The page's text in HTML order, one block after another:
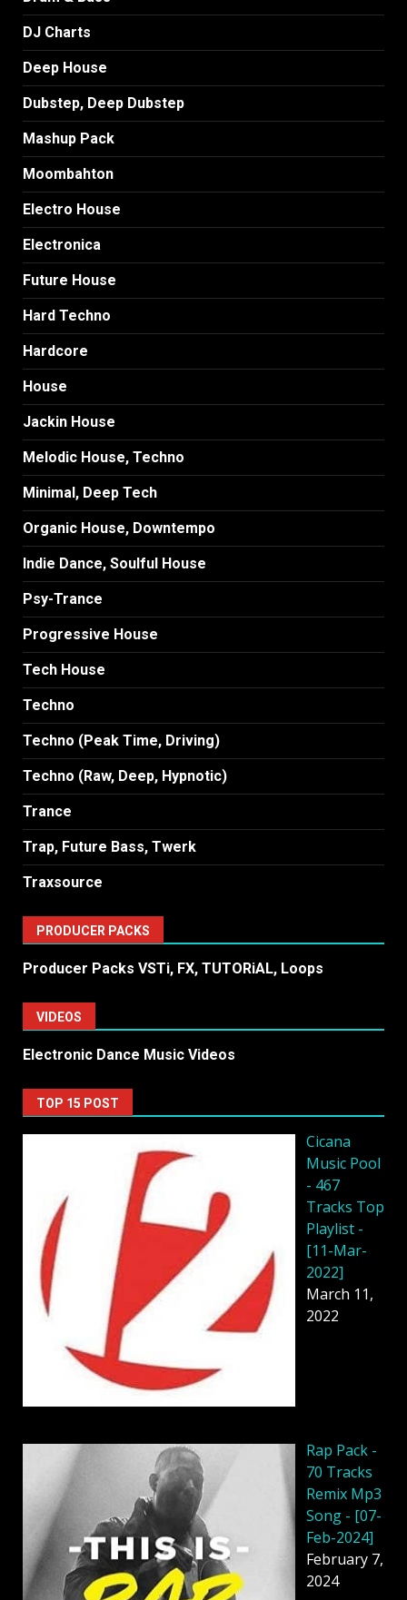
DJ Charts
Deep House
Dubstep, Deep Dubstep
Mashup Pack
Moombahton
Electro House
Electronica
Future House
Hard Techno
Hardcore
House
Jackin House
Melodic House, Techno
Minimal, Deep Tech
Organic House, Downtempo
Indie Dance, Soulful House
Psy-Trance
Progressive House
Tech House
Techno
Techno (Peak Time, Driving)
Techno (Raw, Deep, Hypnotic)
Trance
Trap, Future Bass, Twerk
Traxsource
PRODUCER PACKS
Producer Packs VSTi, FX, TUTORiAL, Loops
VIDEOS
Electronic Dance Music Videos
TOP 15 POST
Cicana
Music Pool
- 467
Tracks Top
Playlist -
[11-Mar-
2022]
March 11,
2022
Rap Pack -
70 Tracks
Remix Mp3
Song - [07-
Feb-2024]
February 7,
2024